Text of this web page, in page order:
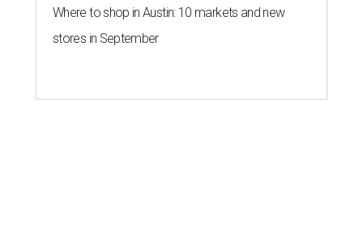
Where to shop in Austin: 10 markets and new
stores in September